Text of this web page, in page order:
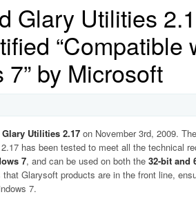
Glary Utilities
“Compatible
by Microsoft
Glary Utilities 2.17 on November 3rd, 2009.
has been tested to meet all the technical
7, and can be used on both the 32-bit and
that Glarysoft products are in the front line,
7.